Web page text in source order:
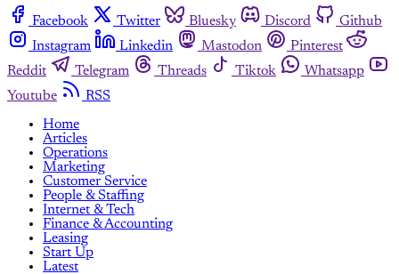
Facebook Twitter Bluesky Discord
Github
Instagram
Linkedin Mastodon
Pinterest
Reddit
Telegram Threads Tiktok
Whatsapp
Youtube
RSS
Home
Articles
Operations
Marketing
Customer Service
People & Staffing
Internet & Tech
Finance & Accounting
Leasing
Start Up
Latest